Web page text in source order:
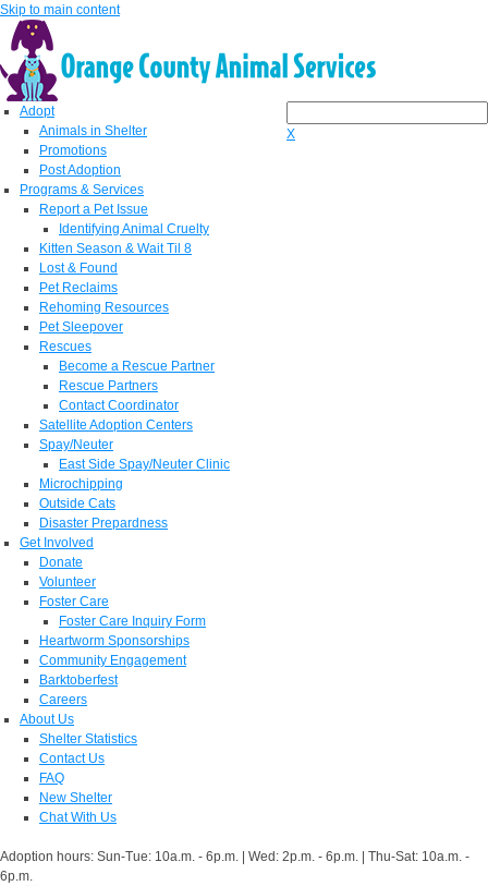
Skip to main content
X
Adopt
Animals in Shelter
Promotions
Post Adoption
Programs & Services
Report a Pet Issue
Identifying Animal Cruelty
Kitten Season & Wait Til 8
Lost & Found
Pet Reclaims
Rehoming Resources
Pet Sleepover
Rescues
Become a Rescue Partner
Rescue Partners
Contact Coordinator
Satellite Adoption Centers
Spay/Neuter
East Side Spay/Neuter Clinic
Microchipping
Outside Cats
Disaster Prepardness
Get Involved
Donate
Volunteer
Foster Care
Foster Care Inquiry Form
Heartworm Sponsorships
Community Engagement
Barktoberfest
Careers
About Us
Shelter Statistics
Contact Us
FAQ
New Shelter
Chat With Us
Adoption hours: Sun-Tue: 10a.m. - 6p.m. | Wed: 2p.m. - 6p.m. | Thu-Sat: 10a.m. -
6p.m.